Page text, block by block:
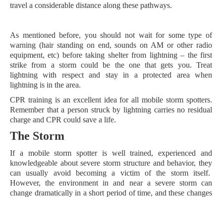
travel a considerable distance along these pathways.
As mentioned before, you should not wait for some type of
warning (hair standing on end, sounds on AM or other radio
equipment, etc) before taking shelter from lightning – the first
strike from a storm could be the one that gets you. Treat
lightning with respect and stay in a protected area when
lightning is in the area.
CPR training is an excellent idea for all mobile storm spotters.
Remember that a person struck by lightning carries no residual
charge and CPR could save a life.
The Storm
If a mobile storm spotter is well trained, experienced and
knowledgeable about severe storm structure and behavior, they
can usually avoid becoming a victim of the storm itself.
However, the environment in and near a severe storm can
change dramatically in a short period of time, and these changes